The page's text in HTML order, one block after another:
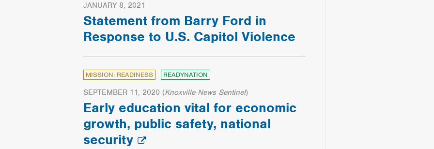
JANUARY 8, 2021
Statement from Barry Ford in
Response to U.S. Capitol Violence
MISSION: READINESS READYNATION
SEPTEMBER 11, 2020 (Knoxville News Sentinel)
Early education vital for economic
growth, public safety, national
security